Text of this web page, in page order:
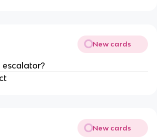
New cards
escalator?
New cards